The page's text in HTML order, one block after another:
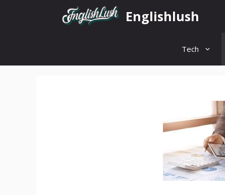
Englishlush
Tech